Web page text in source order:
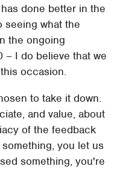
done better in the
seeing what the
the ongoing
– I do believe that we
occasion.
to take it down.
and value, about
of the feedback
you let us
something, you're